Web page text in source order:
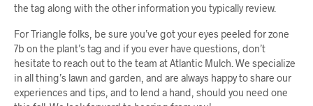
the tag along with the other information you typically review.
For Triangle folks, be sure you’ve got your eyes peeled for zone
7b on the plant’s tag and if you ever have questions, don’t
hesitate to reach out to the team at Atlantic Mulch. We specialize
in all thing’s lawn and garden, and are always happy to share our
experiences and tips, and to lend a hand, should you need one